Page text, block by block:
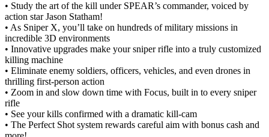
• Study the art of the kill under SPEAR’s commander, voiced by
action star Jason Statham!
• As Sniper X, you’ll take on hundreds of military missions in
incredible 3D environments
• Innovative upgrades make your sniper rifle into a truly customized
killing machine
• Eliminate enemy soldiers, officers, vehicles, and even drones in
thrilling first-person action
• Zoom in and slow down time with Focus, built in to every sniper
rifle
• See your kills confirmed with a dramatic kill-cam
• The Perfect Shot system rewards careful aim with bonus cash and